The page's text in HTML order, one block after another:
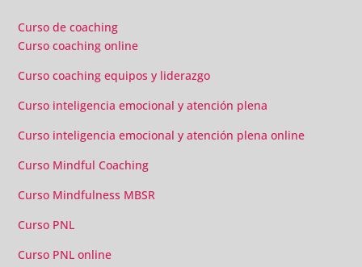
Curso de coaching
Curso coaching online
Curso coaching equipos y liderazgo
Curso inteligencia emocional y atención plena
Curso inteligencia emocional y atención plena online
Curso Mindful Coaching
Curso Mindfulness MBSR
Curso PNL
Curso PNL online